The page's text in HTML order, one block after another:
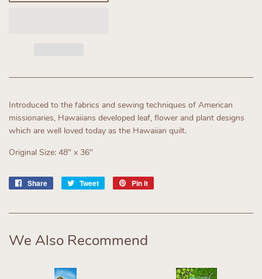
Introduced to the fabrics and sewing techniques of American
missionaries, Hawaiians developed leaf, flower and plant designs
which are well loved today as the Hawaiian quilt.
Original Size: 48" x 36"
Share
Share
Tweet
Tweet
Pin it
We Also Recommend